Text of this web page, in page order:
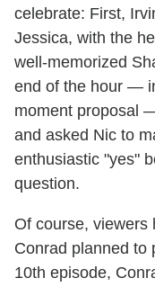
celebrate: First,
Jessica, with the
well-memorized
end of the hour —
moment proposal
and asked Nic to
enthusiastic "yes"
question.
Of course, viewers
Conrad planned to
10th episode,